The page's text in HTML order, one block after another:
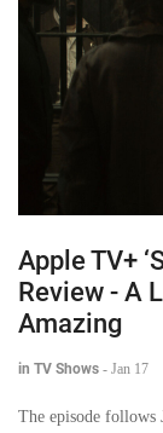
Apple TV+
Review - A
Amazing
in TV Shows - Jan 17
The episode follows